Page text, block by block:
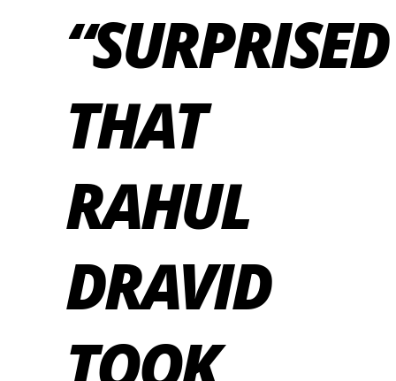
“SURPRISED
THAT
RAHUL
DRAVID